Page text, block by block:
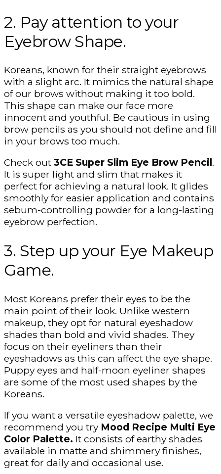
2. Pay attention to your
Eyebrow Shape.
Koreans, known for their straight eyebrows
with a slight arc. It mimics the natural shape
of our brows without making it too bold.
This shape can make our face more
innocent and youthful. Be cautious in using
brow pencils as you should not define and fill
in your brows too much.
Check out 3CE Super Slim Eye Brow Pencil .
It is super light and slim that makes it
perfect for achieving a natural look. It glides
smoothly for easier application and contains
sebum-controlling powder for a long-lasting
eyebrow perfection.
3. Step up your Eye Makeup
Game.
Most Koreans prefer their eyes to be the
main point of their look. Unlike western
makeup, they opt for natural eyeshadow
shades than bold and vivid shades. They
focus on their eyeliners than their
eyeshadows as this can affect the eye shape.
Puppy eyes and half-moon eyeliner shapes
are some of the most used shapes by the
Koreans.
If you want a versatile eyeshadow palette, we
recommend you try Mood Recipe Multi Eye
Color Palette. It consists of earthy shades
available in matte and shimmery finishes,
great for daily and occasional use.